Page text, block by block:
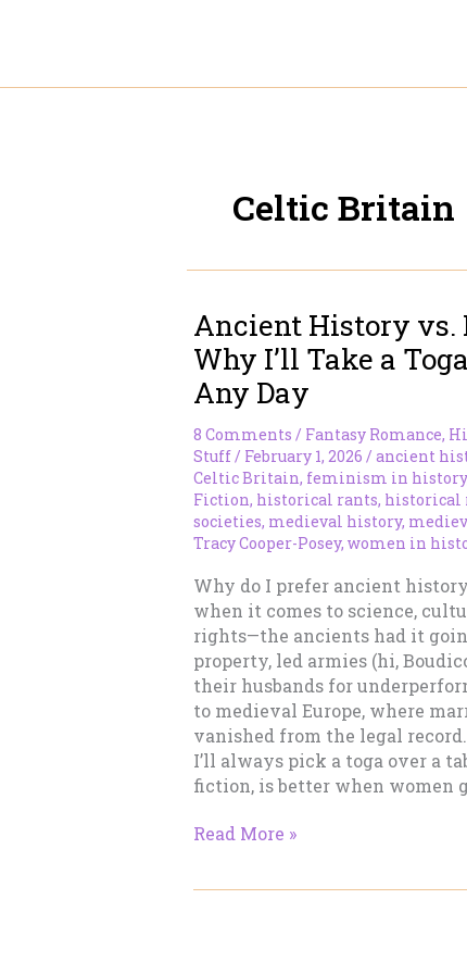
Celtic Britain
Ancient History
Why I’ll Take a
Any Day
8 Comments / Fantasy Romance,
Stuff/ February 1, 2026 / ancient
Celtic Britain, feminism in history
Fiction, historical rants, historical
societies, medieval history,
Tracy Cooper-Posey, women in
Why do I prefer ancient
when it comes to science,
rights—the ancients had it
property, led armies (hi,
their husbands for
to medieval Europe, where
vanished from the legal
I’ll always pick a toga over a
fiction, is better when women
Ancient
Read More »